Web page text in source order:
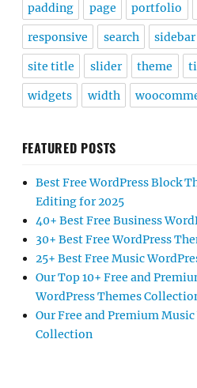
padding page portfolio
responsive search sidebar
site title slider theme
widgets width
FEATURED POSTS
Best Free WordPress Block
Editing for 2025
40+ Best Free Business
30+ Best Free WordPress
25+ Best Free Music
Our Top 10+ Free and
WordPress Themes
Our Free and Premium
Collection